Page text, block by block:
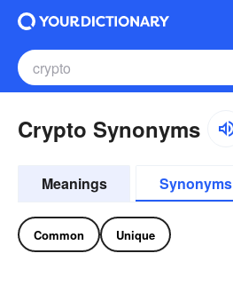
Crypto Synonyms
Meanings Synonyms
Common Unique